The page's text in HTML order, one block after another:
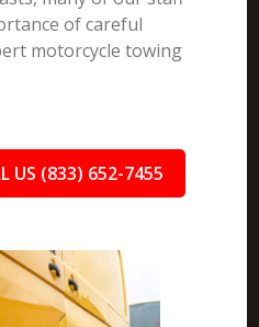
of careful
motorcycle towing
US (833) 652-7455